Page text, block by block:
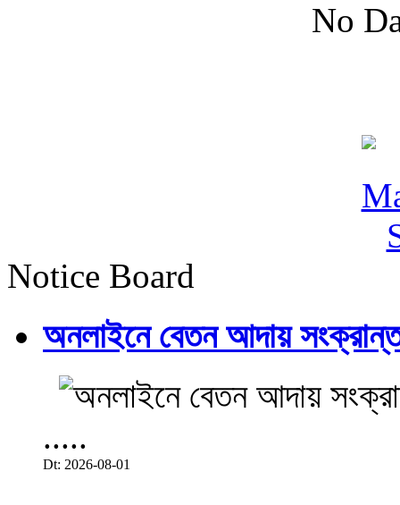
No
Notice Board
অনলাইনে বেতন আদায়
.....
Dt: 2026-08-01